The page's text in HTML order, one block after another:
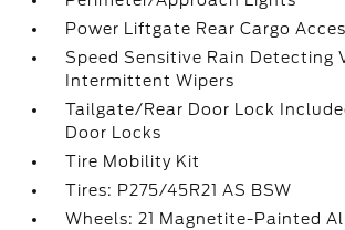
Power Liftgate Rear Cargo
Speed Sensitive Rain Detecting
Intermittent Wipers
Tailgate/Rear Door Lock
Door Locks
Tire Mobility Kit
Tires: P275/45R21 AS BSW
Wheels: 21 Magnetite-Painted